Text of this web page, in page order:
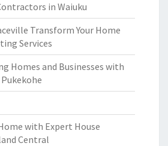
in Waiuku
Transform Your Home
Services
Homes and Businesses with
with Expert House
Central